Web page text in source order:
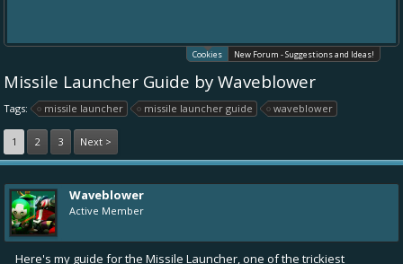
Cookies New Forum - Suggestions and Ideas!
Missile Launcher Guide by Waveblower
Tags: missile launcher missile launcher guide waveblower
1 2 3 Next >
Waveblower
Active Member
Here's my guide for the Missile Launcher, one of the trickiest